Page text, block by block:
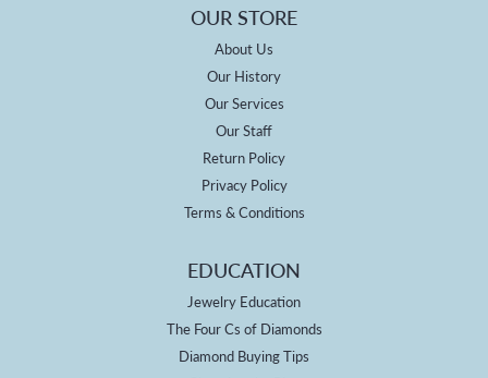
OUR STORE
About Us
Our History
Our Services
Our Staff
Return Policy
Privacy Policy
Terms & Conditions
EDUCATION
Jewelry Education
The Four Cs of Diamonds
Diamond Buying Tips